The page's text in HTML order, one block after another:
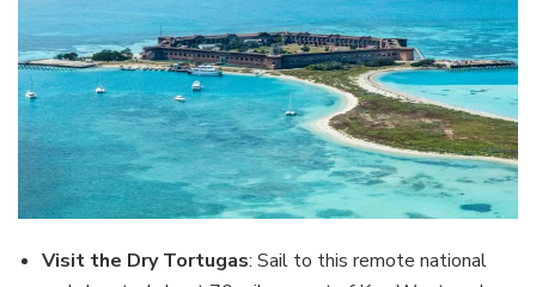
Visit the Dry Tortugas: Sail to this remote national